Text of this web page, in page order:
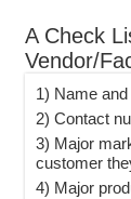
A Check
Vendor/
1) Name
2) Contact
3) Major
customer
4) Major